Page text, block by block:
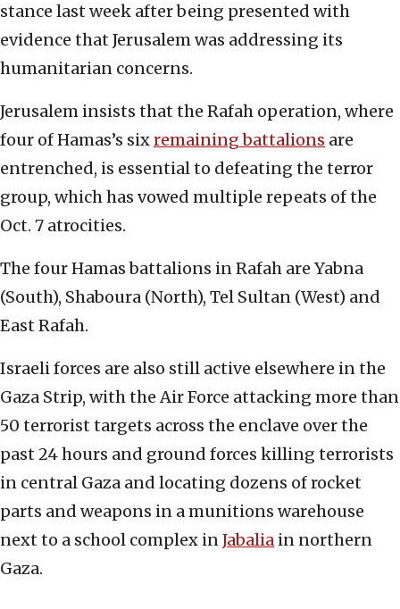
stance last week after being presented with
evidence that Jerusalem was addressing its
humanitarian concerns.
Jerusalem insists that the Rafah operation, where
four of Hamas’s sixremaining battalions are
entrenched, is essential to defeating the terror
group, which has vowed multiple repeats of the
Oct. 7 atrocities.
The four Hamas battalions in Rafah are Yabna
(South), Shaboura (North), Tel Sultan (West) and
East Rafah.
Israeli forces are also still active elsewhere in the
Gaza Strip, with the Air Force attacking more than
50 terrorist targets across the enclave over the
past 24 hours and ground forces killing terrorists
in central Gaza and locating dozens of rocket
parts and weapons in a munitions warehouse
next to a school complex inJabalia in northern
Gaza.